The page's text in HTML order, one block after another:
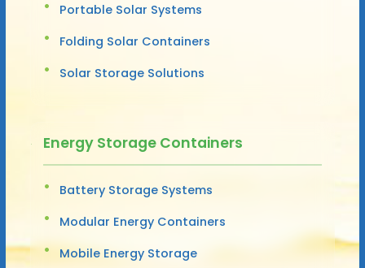
Portable Solar Systems
Folding Solar Containers
Solar Storage Solutions
Energy Storage Containers
Battery Storage Systems
Modular Energy Containers
Mobile Energy Storage